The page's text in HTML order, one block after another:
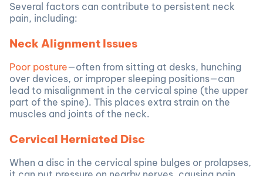
Several factors can contribute to persistent neck
pain, including:
Neck Alignment Issues
Poor posture—often from sitting at desks, hunching
over devices, or improper sleeping positions—can
lead to misalignment in the cervical spine (the upper
part of the spine). This places extra strain on the
muscles and joints of the neck.
Cervical Herniated Disc
When a disc in the cervical spine bulges or prolapses,